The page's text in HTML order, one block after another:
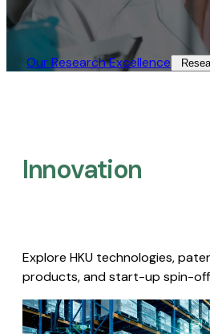
Our Research Excellence​
Innovation
Explore HKU technologies,
products, and start-up spin-